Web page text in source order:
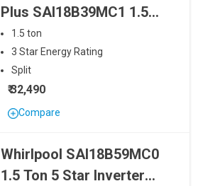
Plus SAI18B39MC1 1.5
Ton 3 Star Inverter Split
AC
1.5 ton
3 Star Energy Rating
Split
₹ 32,490
Compare
Whirlpool SAI18B59MC0
1.5 Ton 5 Star Inverter